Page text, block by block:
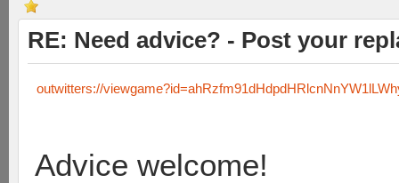
RE: Need advice? - Post your
outwitters://
Advice welcome!